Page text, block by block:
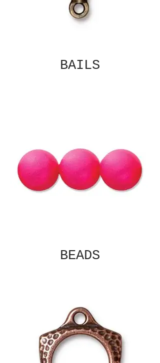
BAILS
BEADS